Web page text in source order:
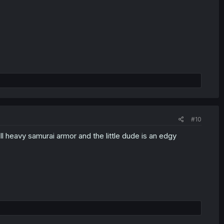
#10
samurai armor and the little dude is an edgy